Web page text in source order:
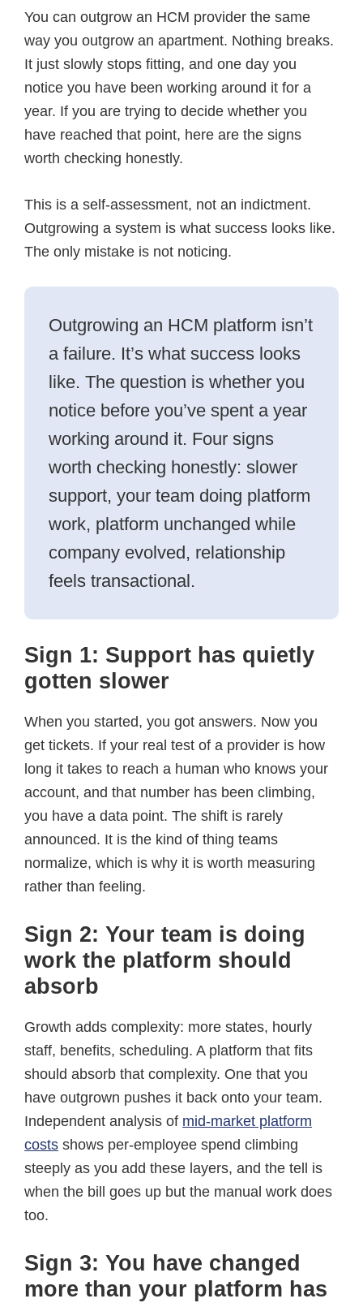
F
a
c
e
b
o
L
i
n
e
I
a
E
m
i
You can outgrow an HCM provider the same
way you outgrow an apartment. Nothing breaks.
It just slowly stops fitting, and one day you
notice you have been working around it for a
year. If you are trying to decide whether you
have reached that point, here are the signs
worth checking honestly.
This is a self-assessment, not an indictment.
Outgrowing a system is what success looks like.
The only mistake is not noticing.
Outgrowing an HCM platform isn’t
a failure. It’s what success looks
like. The question is whether you
notice before you’ve spent a year
working around it. Four signs
worth checking honestly: slower
support, your team doing platform
work, platform unchanged while
company evolved, relationship
feels transactional.
Sign 1: Support has quietly
gotten slower
When you started, you got answers. Now you
get tickets. If your real test of a provider is how
long it takes to reach a human who knows your
account, and that number has been climbing,
you have a data point. The shift is rarely
announced. It is the kind of thing teams
normalize, which is why it is worth measuring
rather than feeling.
Sign 2: Your team is doing
work the platform should
absorb
Growth adds complexity: more states, hourly
staff, benefits, scheduling. A platform that fits
should absorb that complexity. One that you
have outgrown pushes it back onto your team.
Independent analysis of mid-market platform
costs shows per-employee spend climbing
steeply as you add these layers, and the tell is
when the bill goes up but the manual work does
too.
Sign 3: You have changed
more than your platform has